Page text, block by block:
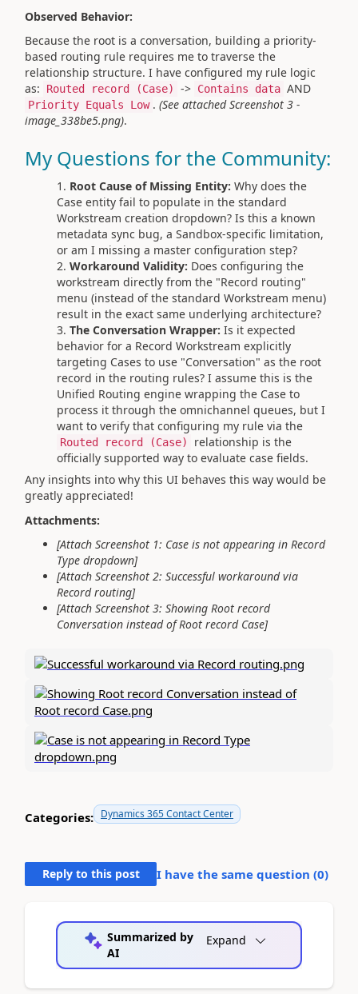
Observed Behavior:
Because the root is a conversation, building a priority-
based routing rule requires me to traverse the
relationship structure. I have configured my rule logic
as:
Routed record (Case) -> Contains data AND
Priority Equals Low . (See attached Screenshot 3 -
image_338be5.png).
My Questions for the Community:
Root Cause of Missing Entity: Why does the
Case entity fail to populate in the standard
Workstream creation dropdown? Is this a known
metadata sync bug, a Sandbox-specific limitation,
or am I missing a master configuration step?
Workaround Validity: Does configuring the
workstream directly from the "Record routing"
menu (instead of the standard Workstream menu)
result in the exact same underlying architecture?
The Conversation Wrapper: Is it expected
behavior for a Record Workstream explicitly
targeting Cases to use "Conversation" as the root
record in the routing rules? I assume this is the
Unified Routing engine wrapping the Case to
process it through the omnichannel queues, but I
want to verify that configuring my rule via the
Routed record (Case)
relationship is the
officially supported way to evaluate case fields.
Any insights into why this UI behaves this way would be
greatly appreciated!
Attachments:
[Attach Screenshot 1: Case is not appearing in Record
Type dropdown]
[Attach Screenshot 2: Successful workaround via
Record routing]
[Attach Screenshot 3: Showing Root record
Conversation instead of Root record Case]
Categories: Dynamics 365 Contact Center
Reply to this post I have the same question (0)
Summarized by
AI
Expand